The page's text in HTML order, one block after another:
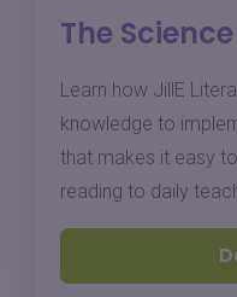
The
Learn how JillE
knowledge to
that makes it easy
reading to daily